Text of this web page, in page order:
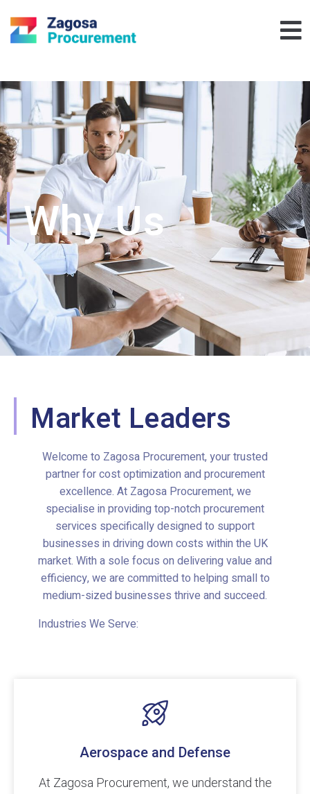
Why Us
Market Leaders
Welcome to Zagosa Procurement, your trusted
partner for cost optimization and procurement
excellence. At Zagosa Procurement, we
specialise in providing top-notch procurement
services specifically designed to support
businesses in driving down costs within the UK
market. With a sole focus on delivering value and
efficiency, we are committed to helping small to
medium-sized businesses thrive and succeed.
Industries We Serve:
Aerospace and Defense
At Zagosa Procurement, we understand the